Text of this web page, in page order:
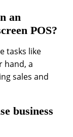
an
POS?
tasks like
hand, a
sales and
business